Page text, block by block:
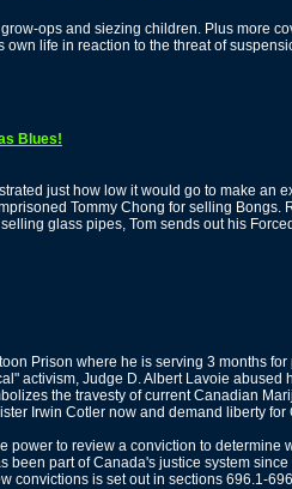
ops and siezing children. Plus more
life in reaction to the threat of
Blues!
just how low it would go to make an
Tommy Chong for selling Bongs.
glass pipes, Tom sends out his
Prison where he is serving 3 months
activism, Judge D. Albert Lavoie abused
the travesty of current Canadian
Irwin Cotler now and demand liberty
power to review a conviction to determine
been part of Canada's justice system
convictions is set out in sections 696.1-